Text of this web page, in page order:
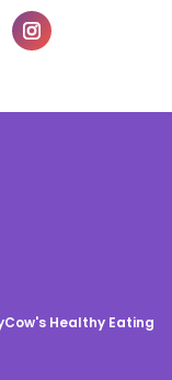
Healthy Eating